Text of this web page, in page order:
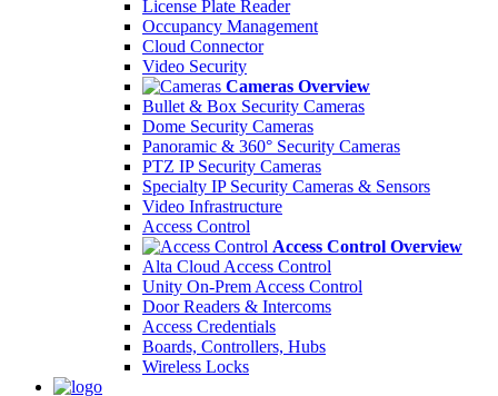
License Plate Reader
Occupancy Management
Cloud Connector
Video Security
Cameras Overview
Bullet & Box Security Cameras
Dome Security Cameras
Panoramic & 360° Security Cameras
PTZ IP Security Cameras
Specialty IP Security Cameras & Sensors
Video Infrastructure
Access Control
Access Control Overview
Alta Cloud Access Control
Unity On-Prem Access Control
Door Readers & Intercoms
Access Credentials
Boards, Controllers, Hubs
Wireless Locks